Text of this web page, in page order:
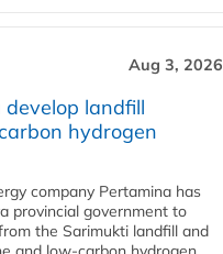
Aug 3, 2026
develop landfill
hydrogen
company Pertamina has
provincial government to
the Sarimukti landfill and